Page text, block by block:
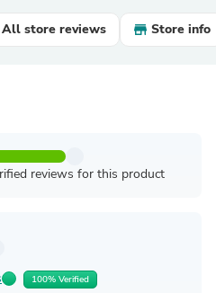
All store reviews Store info
reviews for this product
100% Verified